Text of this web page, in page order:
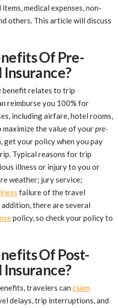
medical expenses, non-
others. This article will discuss
Of Pre-
benefit relates to trip
reimburse you 100% for
including airfare, hotel rooms,
the value of yourpre-
get your policy when you pay
Typical reasons for trip
illness or injury to you or
weather; jury service;
failure of the travel
there are several
policy, so check your policy to
Of Post-
travelers can claim
delays, trip interruptions, and